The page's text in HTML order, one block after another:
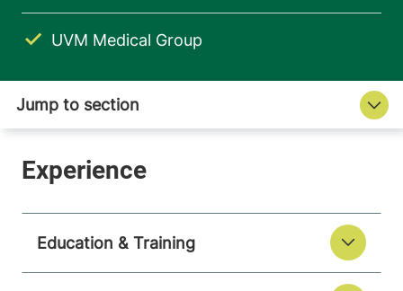
UVM Medical Group
Education & Training